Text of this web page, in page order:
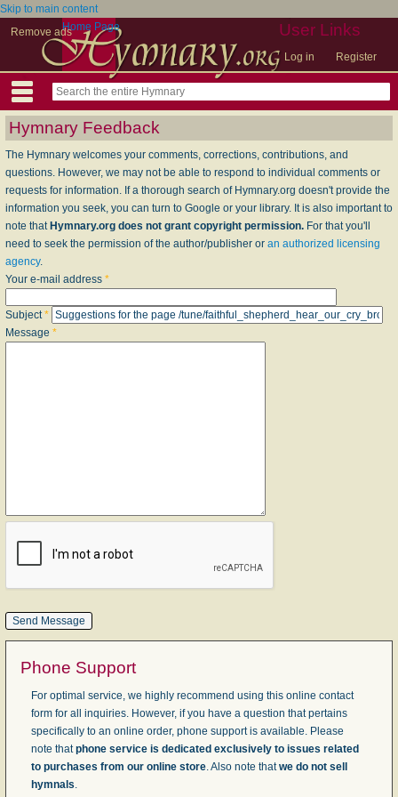
Skip to main content
Remove ads
User Links
Log in Register
Home Page
Hymnary Feedback
The Hymnary welcomes your comments, corrections, contributions, and
questions. However, we may not be able to respond to individual comments or
requests for information. If a thorough search of Hymnary.org doesn't provide the
information you seek, you can turn to Google or your library. It is also important to
note that Hymnary.org does not grant copyright permission. For that you'll
need to seek the permission of the author/publisher or an authorized licensing
agency.
Your e-mail address *
Subject*
Message *
Phone Support
For optimal service, we highly recommend using this online contact
form for all inquiries. However, if you have a question that pertains
specifically to an online order, phone support is available. Please
note thatphone service is dedicated exclusively to issues related
to purchases from our online store. Also note thatwe do not sell
hymnals.